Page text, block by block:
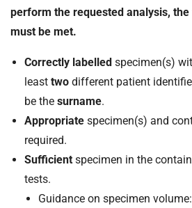
perform the requested analysis,
must be met.
Correctly labelled specimen(s)
least two different patient
be the surname.
Appropriate specimen(s) and
required.
Sufficient specimen in the
tests.
Guidance on specimen